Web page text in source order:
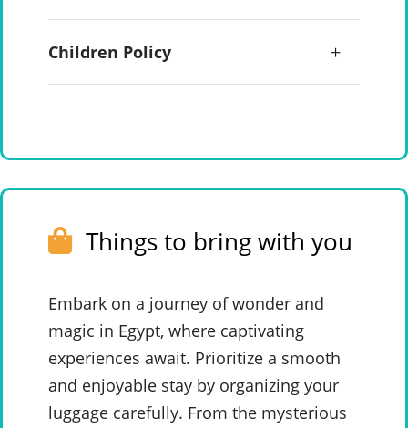
Children Policy
Things to bring with you
Embark on a journey of wonder and
magic in Egypt, where captivating
experiences await. Prioritize a smooth
and enjoyable stay by organizing your
luggage carefully. From the mysterious